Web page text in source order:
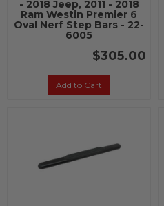
- 2018 Jeep, 2011 - 2018
Ram Westin Premier 6
Oval Nerf Step Bars - 22-
6005
$305.00
Add to Cart